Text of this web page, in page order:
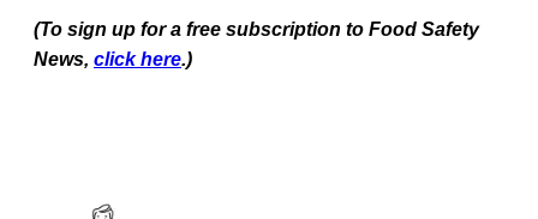
(To sign up for a free subscription to Food Safety
News, click here.)